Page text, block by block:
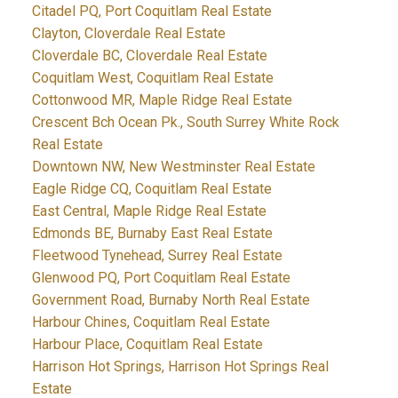
Citadel PQ, Port Coquitlam Real Estate
Clayton, Cloverdale Real Estate
Cloverdale BC, Cloverdale Real Estate
Coquitlam West, Coquitlam Real Estate
Cottonwood MR, Maple Ridge Real Estate
Crescent Bch Ocean Pk., South Surrey White Rock
Real Estate
Downtown NW, New Westminster Real Estate
Eagle Ridge CQ, Coquitlam Real Estate
East Central, Maple Ridge Real Estate
Edmonds BE, Burnaby East Real Estate
Fleetwood Tynehead, Surrey Real Estate
Glenwood PQ, Port Coquitlam Real Estate
Government Road, Burnaby North Real Estate
Harbour Chines, Coquitlam Real Estate
Harbour Place, Coquitlam Real Estate
Harrison Hot Springs, Harrison Hot Springs Real
Estate